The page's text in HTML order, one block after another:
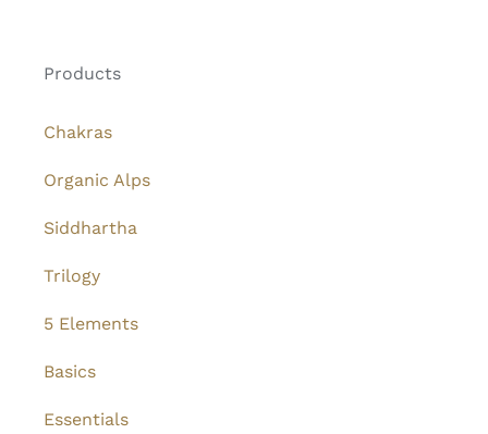
Products
Chakras
Organic Alps
Siddhartha
Trilogy
5 Elements
Basics
Essentials